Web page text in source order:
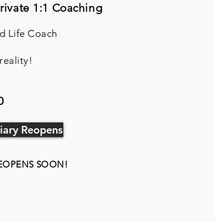
1:1 Coaching
Life Coach
Reopens
SOON!